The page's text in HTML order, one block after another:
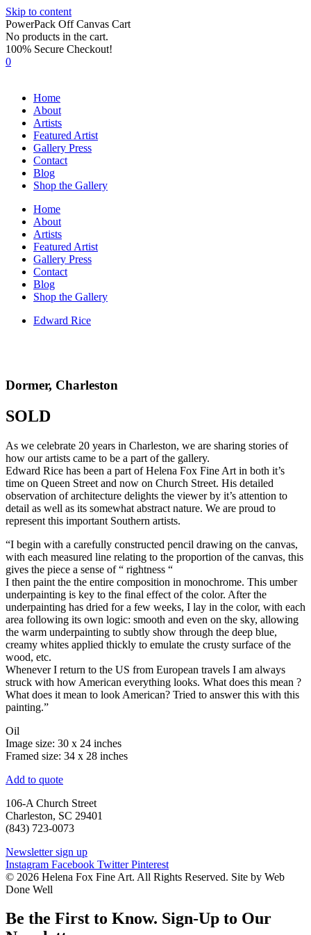
Skip to content
PowerPack Off Canvas Cart
No products in the cart.
100% Secure Checkout!
0
Home
About
Artists
Featured Artist
Gallery Press
Contact
Blog
Shop the Gallery
Home
About
Artists
Featured Artist
Gallery Press
Contact
Blog
Shop the Gallery
Edward Rice
Dormer, Charleston
SOLD
As we celebrate 20 years in Charleston, we are sharing stories of
how our artists came to be a part of the gallery.
Edward Rice has been a part of Helena Fox Fine Art in both it’s
time on Queen Street and now on Church Street. His detailed
observation of architecture delights the viewer by it’s attention to
detail as well as its somewhat abstract nature. We are proud to
represent this important Southern artists.
“I begin with a carefully constructed pencil drawing on the canvas,
with each measured line relating to the proportion of the canvas, this
gives the piece a sense of “ rightness “
I then paint the the entire composition in monochrome. This umber
underpainting is key to the final effect of the color. After the
underpainting has dried for a few weeks, I lay in the color, with each
area following its own logic: smooth and even on the sky, allowing
the warm underpainting to subtly show through the deep blue,
creamy whites applied thickly to emulate the crusty surface of the
wood, etc.
Whenever I return to the US from European travels I am always
struck with how American everything looks. What does this mean ?
What does it mean to look American? Tried to answer this with this
painting.”
Oil
Image size: 30 x 24 inches
Framed size: 34 x 28 inches
Add to quote
106-A Church Street
Charleston, SC 29401
(843) 723-0073
Newsletter sign up
Instagram Facebook Twitter Pinterest
© 2026 Helena Fox Fine Art. All Rights Reserved. Site by Web
Done Well
Be the First to Know. Sign-Up to Our